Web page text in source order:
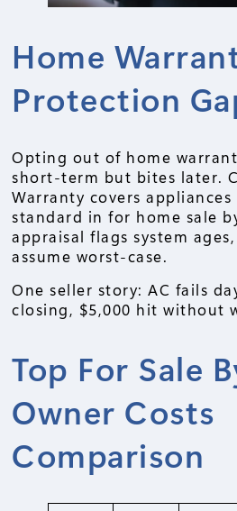
Home
Protection
Opting out of home
short-term but bites later.
Warranty covers appliances
standard in for home sale
appraisal flags system
assume worst-case.
One seller story: AC fails
closing, $5,000 hit without
Top For Sale
Owner Costs
Comparison